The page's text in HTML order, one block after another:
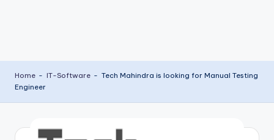
Home - IT-Software - Tech Mahindra is looking for Manual Testing
Engineer